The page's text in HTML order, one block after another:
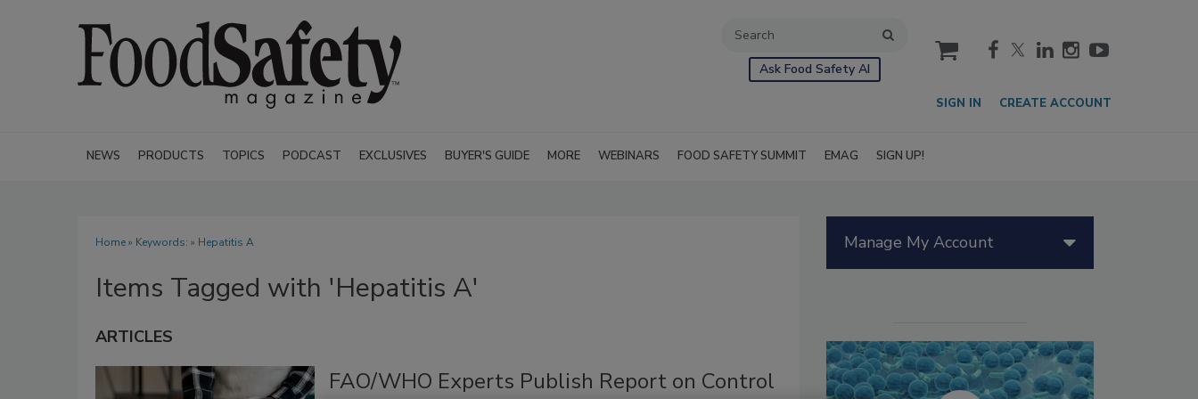
Ask Food Safety AI
cart
SIGN IN CREATE ACCOUNT
NEWS PRODUCTS TOPICS PODCAST EXCLUSIVES BUYER'S GUIDE MORE WEBINARS FOOD SAFETY SUMMIT EMAG SIGN UP!
Home» Keywords: » Hepatitis A
Items Tagged with 'Hepatitis A'
ARTICLES
FAO/WHO Experts Publish Report on Control
Manage My Account